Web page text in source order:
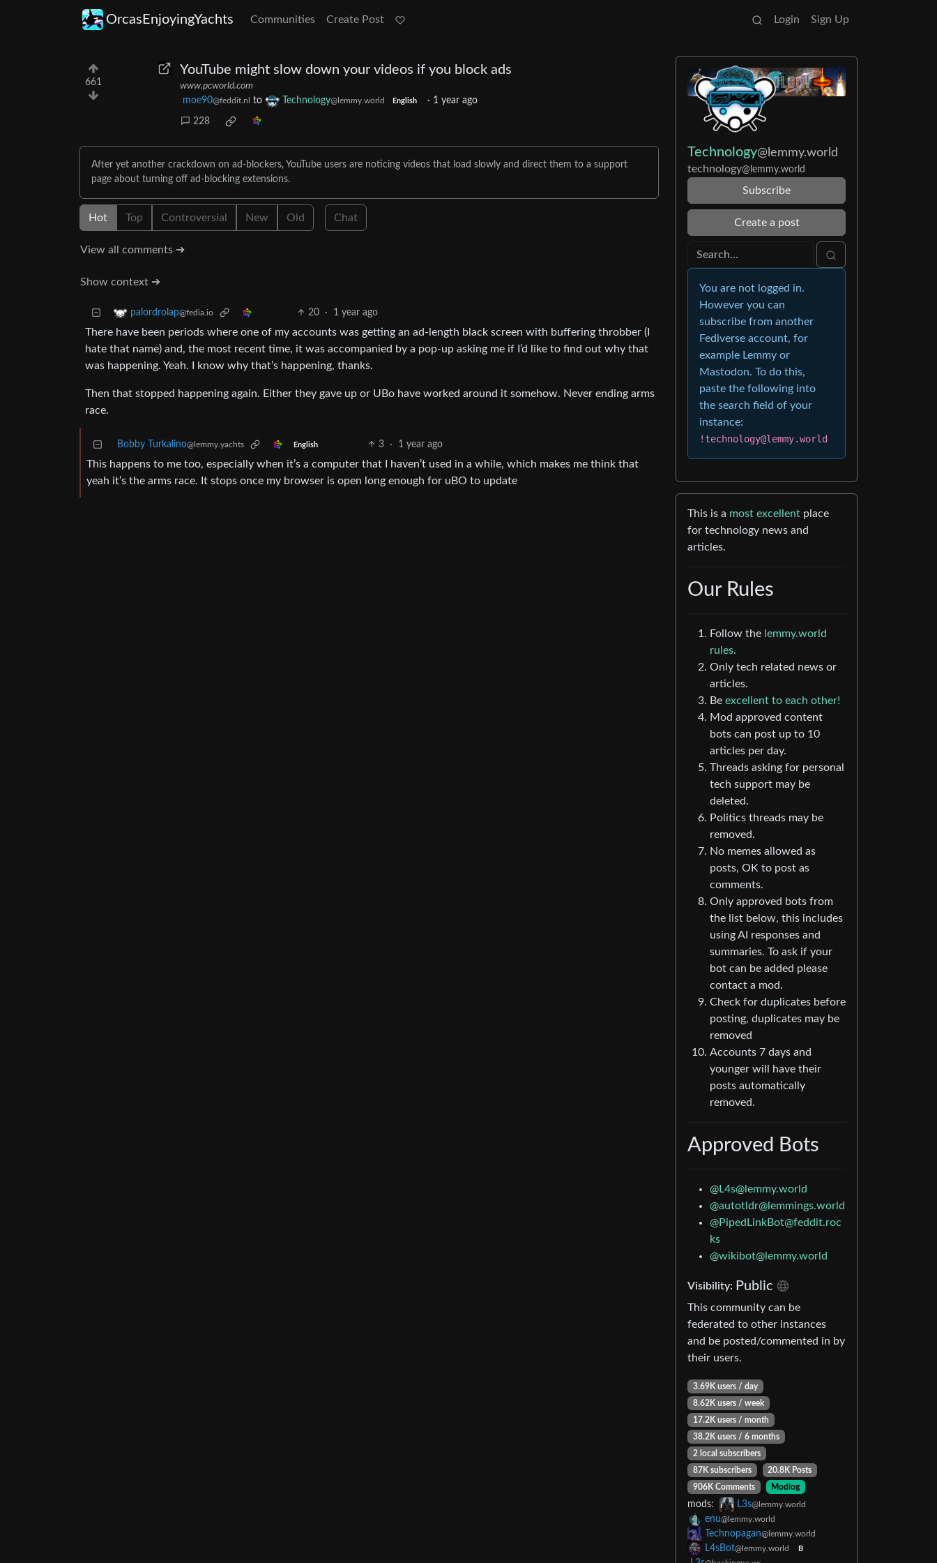
OrcasEnjoyingYachts Communities Create Post Login Sign Up
661
YouTube might slow down your videos if you block ads
www.pcworld.com
moe90@feddit.nl to Technology@lemmy.world English · 1 year ago
228
After yet another crackdown on ad-blockers, YouTube users are noticing videos that load slowly and direct them to a support
page about turning off ad-blocking extensions.
Hot Top Controversial New Old Chat
View all comments ➔
Show context ➔
palordrolap@fedia.io 20 · 1 year ago
There have been periods where one of my accounts was getting an ad-length black screen with buffering throbber (I
hate that name) and, the most recent time, it was accompanied by a pop-up asking me if I’d like to find out why that
was happening. Yeah. I know why that’s happening, thanks.
Then that stopped happening again. Either they gave up or UBo have worked around it somehow. Never ending arms
race.
Bobby Turkalino@lemmy.yachts English 3 · 1 year ago
This happens to me too, especially when it’s a computer that I haven’t used in a while, which makes me think that
yeah it’s the arms race. It stops once my browser is open long enough for uBO to update
Technology@lemmy.world
technology@lemmy.world
Subscribe
Create a post
You are not logged in.
However you can
subscribe from another
Fediverse account, for
example Lemmy or
Mastodon. To do this,
paste the following into
the search field of your
instance:
!technology@lemmy.world
This is a most excellent place
for technology news and
articles.
Our Rules
Follow the lemmy.world
rules.
Only tech related news or
articles.
Be excellent to each other!
Mod approved content
bots can post up to 10
articles per day.
Threads asking for personal
tech support may be
deleted.
Politics threads may be
removed.
No memes allowed as
posts, OK to post as
comments.
Only approved bots from
the list below, this includes
using AI responses and
summaries. To ask if your
bot can be added please
contact a mod.
Check for duplicates before
posting, duplicates may be
removed
Accounts 7 days and
younger will have their
posts automatically
removed.
Approved Bots
@L4s@lemmy.world
@autotldr@lemmings.world
@PipedLinkBot@feddit.roc
ks
@wikibot@lemmy.world
Visibility: Public
This community can be
federated to other instances
and be posted/commented in by
their users.
3.69K users / day
8.62K users / week
17.2K users / month
38.2K users / 6 months
2 local subscribers
87K subscribers
20.8K Posts
906K Comments
Modlog
mods: L3s@lemmy.world
enu@lemmy.world
Technopagan@lemmy.world
L4sBot@lemmy.world B